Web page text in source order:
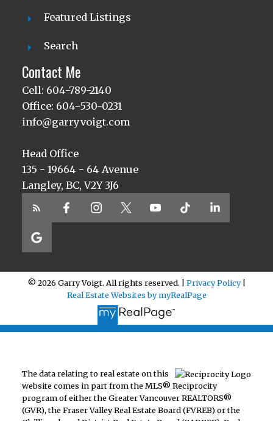
Featured Listings
Search
Contact Me
Cell: 604-789-2140
Office: 604-530-0231
info@garryvoigt.com
Head Office
135 - 19664 - 64 Avenue
Langley, BC, V2Y 3J6
© 2026 Garry Voigt. All rights reserved. | Privacy Policy|
Real Estate Websites by myRealPage
The data relating to real estate on this
website comes in part from the MLS® Reciprocity
program of either the Greater Vancouver REALTORS®
(GVR), the Fraser Valley Real Estate Board (FVREB) or the